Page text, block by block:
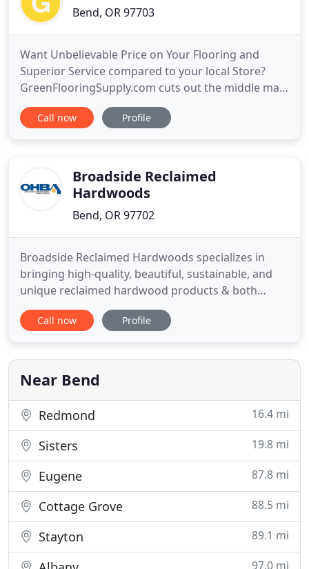
Bend, OR 97703
Want Unbelievable Price on Your Flooring and
Superior Service compared to your local Store?
GreenFlooringSupply.com cuts out the middle man
and make it easy for you to purchase quality
wholesale green flooring direct from the
regarding flooring. Due to our strict
Call now Profile
Broadside Reclaimed
Hardwoods
Bend, OR 97702
Broadside Reclaimed Hardwoods specializes in
bringing high-quality, beautiful, sustainable, and
unique reclaimed hardwood products & both
hardwood and luxury vinyl flooring options to our
local customers in Bend, Oregon, and Colorado
ship to across the United States. Our partnerships
with Appalachian
Call now Profile
Near Bend
Redmond 16.4 mi
Sisters 19.8 mi
Eugene 87.8 mi
Cottage Grove 88.5 mi
Stayton 89.1 mi
97.0 mi